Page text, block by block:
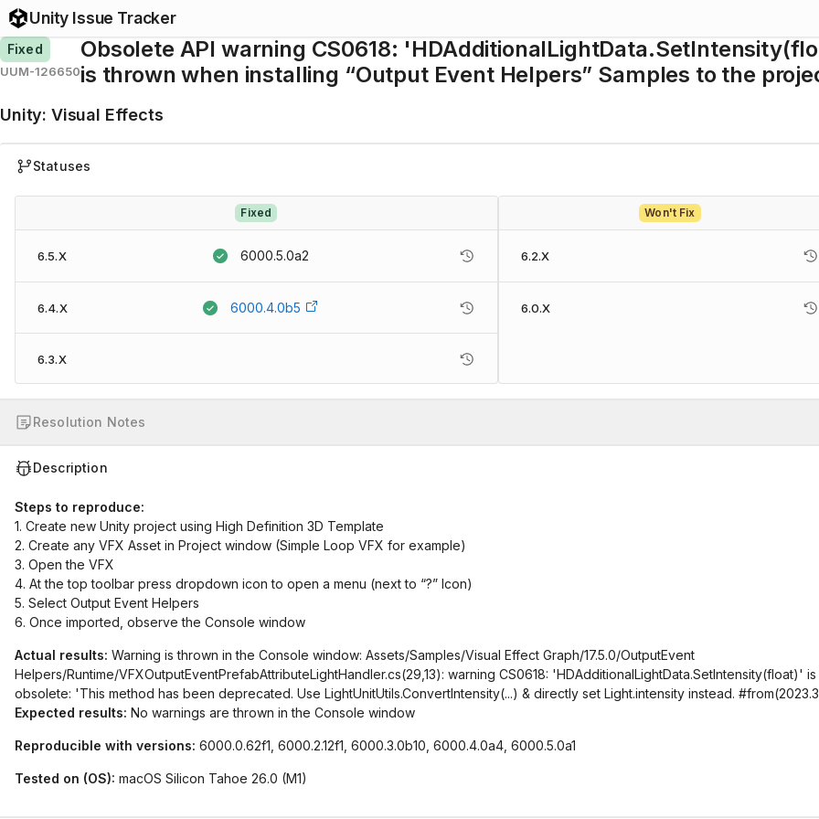
Unity Issue Tracker
Fixed
UUM-126650
Obsolete API warning CS0618:
is thrown when installing “Output Event Helpers” Samples to the
Unity: Visual Effects
Statuses
Fixed
6.5.X 6000.5.0a2
6.4.X 6000.4.0b5
6.3.X
Won't Fix
6.2.X
6.0.X
Resolution Notes
Description
Steps to reproduce:
1. Create new Unity project using High Definition 3D Template
2. Create any VFX Asset in Project window (Simple Loop VFX for example)
3. Open the VFX
4. At the top toolbar press dropdown icon to open a menu (next to “?” Icon)
5. Select Output Event Helpers
6. Once imported, observe the Console window
Actual results: Warning is thrown in the Console window: Assets/Samples/Visual Effect Graph/17.5.0/OutputEvent
Helpers/Runtime/VFXOutputEventPrefabAttributeLightHandler.cs(29,13): warning CS0618: 'HDAdditionalLightData.SetIntensity(float)' is
obsolete: 'This method has been deprecated. Use LightUnitUtils.ConvertIntensity(...) & directly set Light.intensity instead.
Expected results: No warnings are thrown in the Console window
Reproducible with versions: 6000.0.62f1, 6000.2.12f1, 6000.3.0b10, 6000.4.0a4, 6000.5.0a1
Tested on (OS): macOS Silicon Tahoe 26.0 (M1)